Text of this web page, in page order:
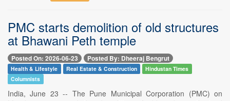
PMC starts demolition of old structures
at Bhawani Peth temple
Posted On: 2026-06-23 Posted By: Dheeraj Bengrut
Health & Lifestyle Real Estate & Construction
Hindustan Times
Columnists
India, June 23 -- The Pune Municipal Corporation (PMC) on